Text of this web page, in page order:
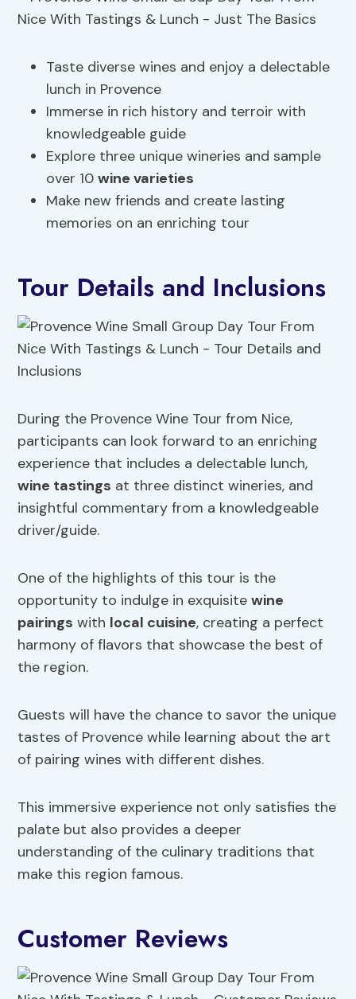
Taste diverse wines and enjoy a delectable
lunch in Provence
Immerse in rich history and terroir with
knowledgeable guide
Explore three unique wineries and sample
over 10wine varieties
Make new friends and create lasting
memories on an enriching tour
Tour Details and Inclusions
During the Provence Wine Tour from Nice,
participants can look forward to an enriching
experience that includes a delectable lunch,
wine tastings at three distinct wineries, and
insightful commentary from a knowledgeable
driver/guide.
One of the highlights of this tour is the
opportunity to indulge in exquisitewine
pairings with local cuisine, creating a perfect
harmony of flavors that showcase the best of
the region.
Guests will have the chance to savor the unique
tastes of Provence while learning about the art
of pairing wines with different dishes.
This immersive experience not only satisfies the
palate but also provides a deeper
understanding of the culinary traditions that
make this region famous.
Customer Reviews